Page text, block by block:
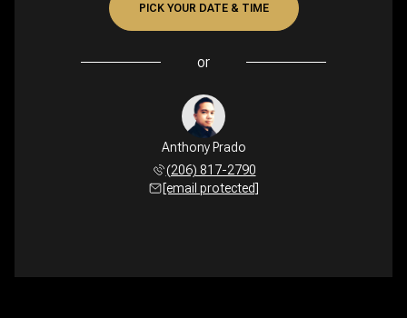
PICK YOUR DATE & TIME
or
Anthony Prado
(206) 817-2790
[email protected]